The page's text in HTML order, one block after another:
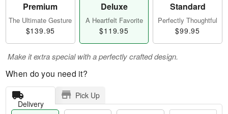
Premium
The Ultimate Gesture
$139.95
Deluxe
A Heartfelt Favorite
$119.95
Standard
Perfectly Thoughtful
$99.95
Make it extra special with a perfectly crafted design.
When do you need it?
Delivery
Pick Up